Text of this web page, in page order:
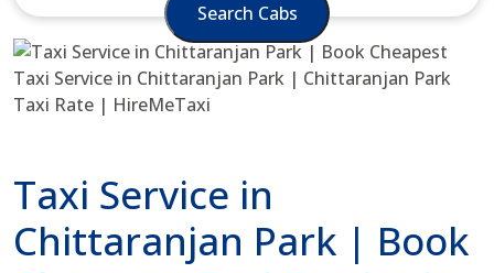
Search Cabs
Taxi Service in
Chittaranjan Park | Book